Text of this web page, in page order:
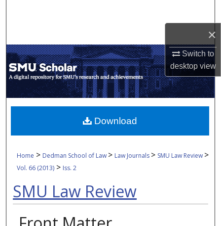
×
Switch to
desktopview
My Account
About
Digital Commons Network™
Home > Dedman School of Law > Law Journals > SMU Law Review >
Vol. 66 (2013) > Iss. 2
SMU Law Review
Download